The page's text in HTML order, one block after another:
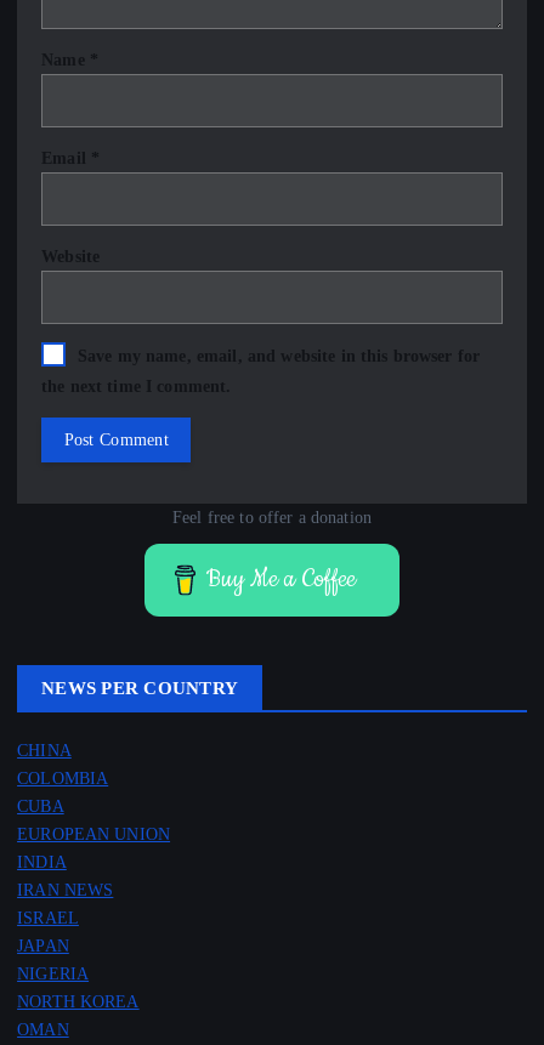
Name *
Email *
Website
Save my name, email, and website in this browser for
the next time I comment.
Feel free to offer a donation
Buy Me a Coffee
NEWS PER COUNTRY
CHINA
COLOMBIA
CUBA
EUROPEAN UNION
INDIA
IRAN NEWS
ISRAEL
JAPAN
NIGERIA
NORTH KOREA
OMAN